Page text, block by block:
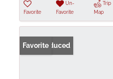
Favorite
Un-
Favorite
Trip
Map
Price Reduced
Favorite